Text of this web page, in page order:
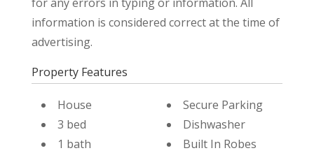
information is considered correct at the time of
advertising.
Property Features
House
3 bed
1 bath
Secure Parking
Dishwasher
Built In Robes